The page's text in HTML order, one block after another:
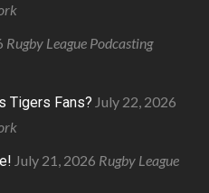
Rugby League Podcasting
Tigers Fans? July 22, 2026
July 21, 2026 Rugby League